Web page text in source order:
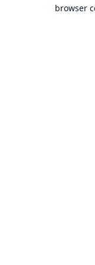
browser